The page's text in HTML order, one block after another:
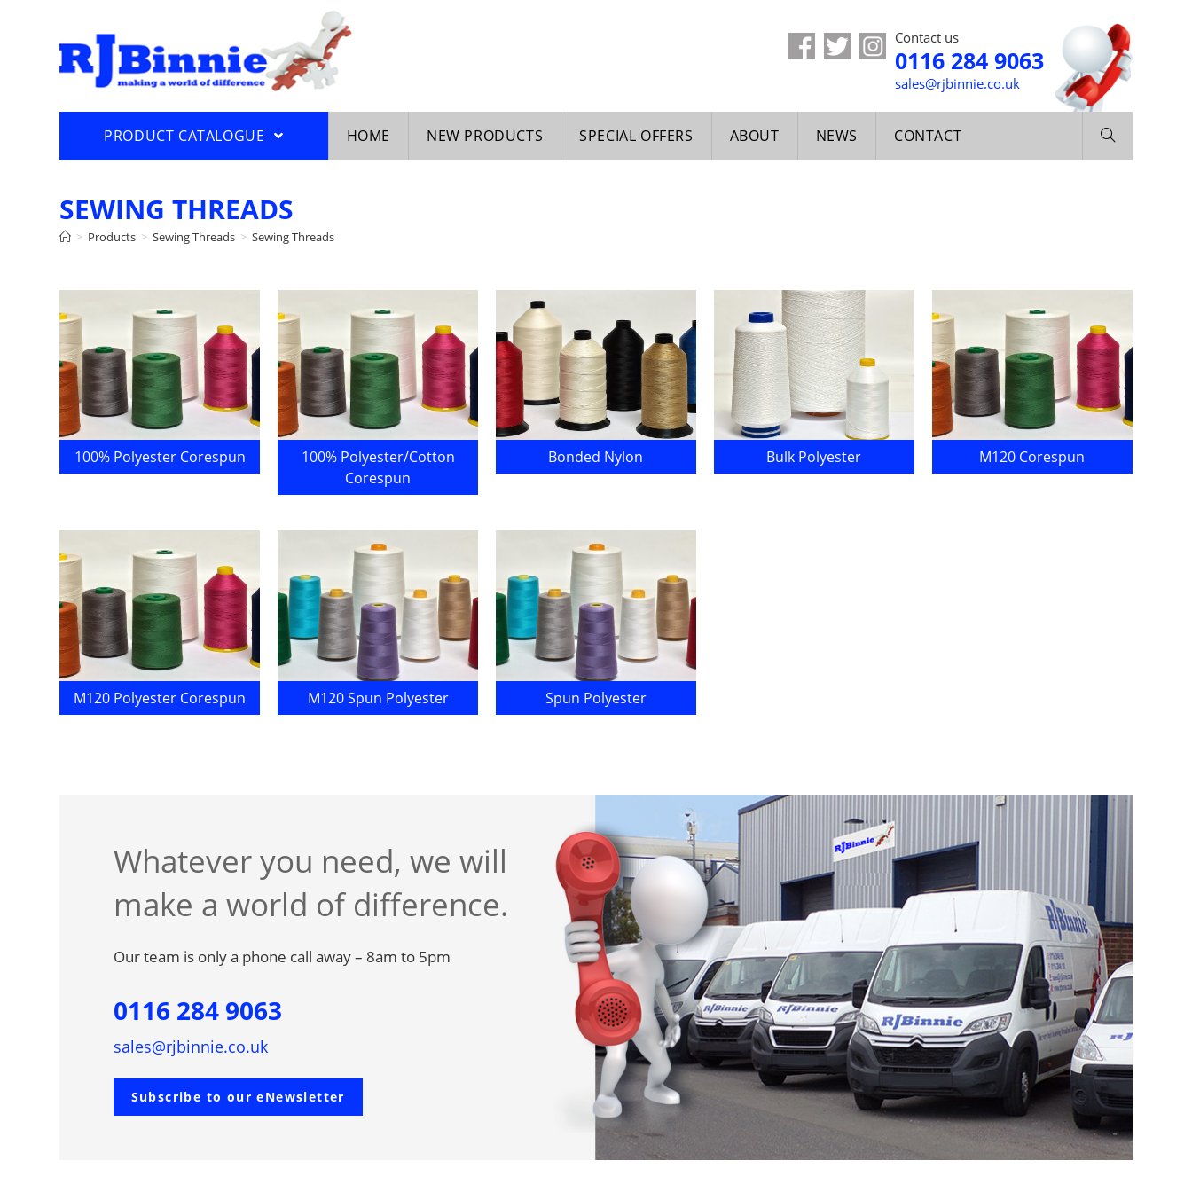
Contact us
0116 284 9063
sales@rjbinnie.co.uk
PRODUCT CATALOGUE HOME NEW PRODUCTS SPECIAL OFFERS ABOUT NEWS CONTACT
SEWING THREADS
> Products > Sewing Threads > Sewing Threads
100% Polyester Corespun
100% Polyester/Cotton
Corespun
Bonded Nylon Bulk Polyester M120 Corespun
M120 Polyester Corespun M120 Spun Polyester Spun Polyester
Whatever you need, we will
make a world of difference.
Our team is only a phone call away – 8am to 5pm
0116 284 9063
sales@rjbinnie.co.uk
Subscribe to our eNewsletter